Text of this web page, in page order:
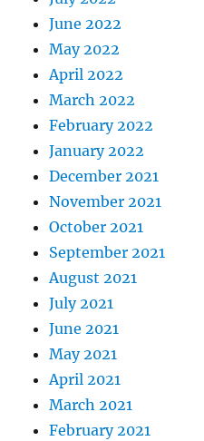
June 2022
May 2022
April 2022
March 2022
February 2022
January 2022
December 2021
November 2021
October 2021
September 2021
August 2021
July 2021
June 2021
May 2021
April 2021
March 2021
February 2021